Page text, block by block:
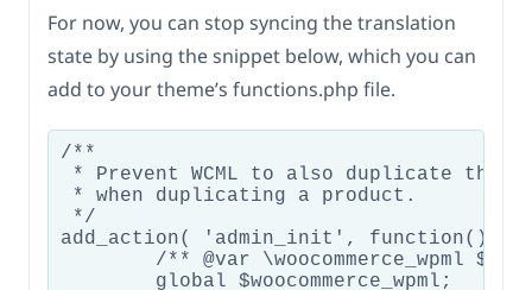
For now, you can stop syncing the translation
state by using the snippet below, which you can
add to your theme’s functions.php file.
/**
* Prevent WCML to also duplicate the
* when duplicating a product.
*/
add_action( 'admin_init', function() {